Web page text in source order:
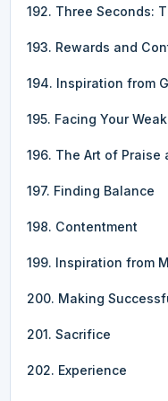
192. Three Seconds:
193. Rewards and
194. Inspiration from
195. Facing Your
196. The Art of Praise
197. Finding Balance
198. Contentment
199. Inspiration from
200. Making
201. Sacrifice
202. Experience